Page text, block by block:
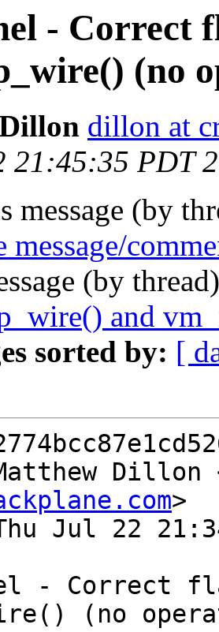
- Correct
(no
dillon at
21:45:35 PDT
message (by
message/
(by
and
sorted by: [
Dillon
>
Jul 22
(no